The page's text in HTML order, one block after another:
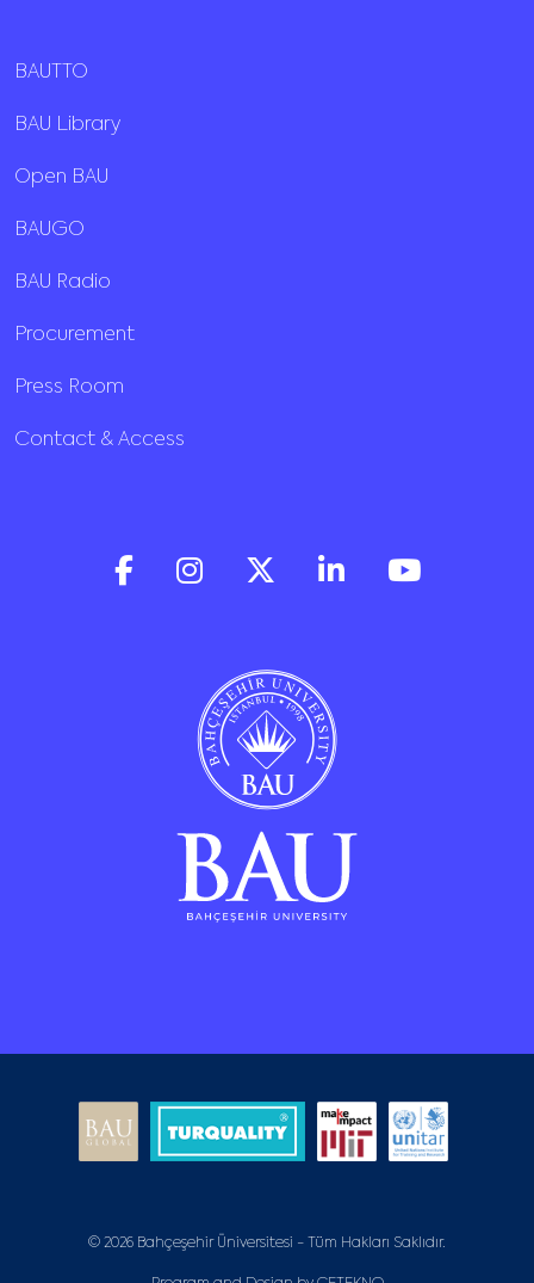
BAUTTO
BAU Library
Open BAU
BAUGO
BAU Radio
Procurement
Press Room
Contact & Access
© 2026 Bahçeşehir Üniversitesi - Tüm Hakları Saklıdır.